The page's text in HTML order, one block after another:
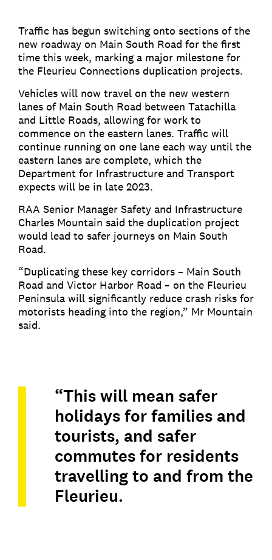
Traffic has begun switching onto sections of the
new roadway on Main South Road for the first
time this week, marking a major milestone for
the Fleurieu Connections duplication projects.
Vehicles will now travel on the new western
lanes of Main South Road between Tatachilla
and Little Roads, allowing for work to
commence on the eastern lanes. Traffic will
continue running on one lane each way until the
eastern lanes are complete, which the
Department for Infrastructure and Transport
expects will be in late 2023.
RAA Senior Manager Safety and Infrastructure
Charles Mountain said the duplication project
would lead to safer journeys on Main South
Road.
“Duplicating these key corridors – Main South
Road and Victor Harbor Road – on the Fleurieu
Peninsula will significantly reduce crash risks for
motorists heading into the region,” Mr Mountain
said.
“This will mean safer
holidays for families and
tourists, and safer
commutes for residents
travelling to and from the
Fleurieu.